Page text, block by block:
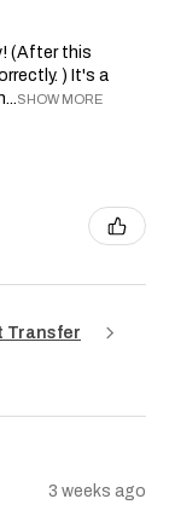
(After this
) It's a
SHOW MORE
Transfer
3 weeks ago